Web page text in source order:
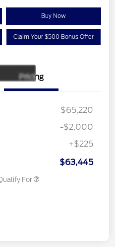
Buy Now
Claim Your $500 Bonus Offer
Pricing
$65,220
$1,000
$1,000
-$2,000
+$225
$63,445
For